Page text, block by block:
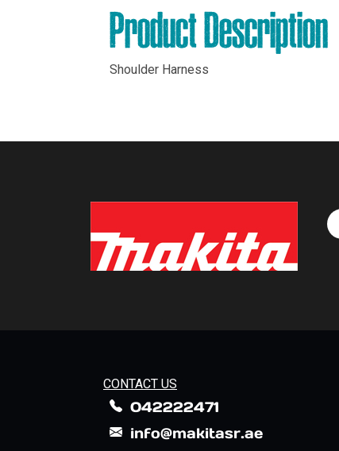
Product Description
Shoulder Harness
CONTACT US
042222471
info@makitasr.ae